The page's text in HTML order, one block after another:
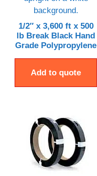
1/2″ x 3,600 ft x 500
lb Break Black Hand
Grade Polypropylene
Add to quote